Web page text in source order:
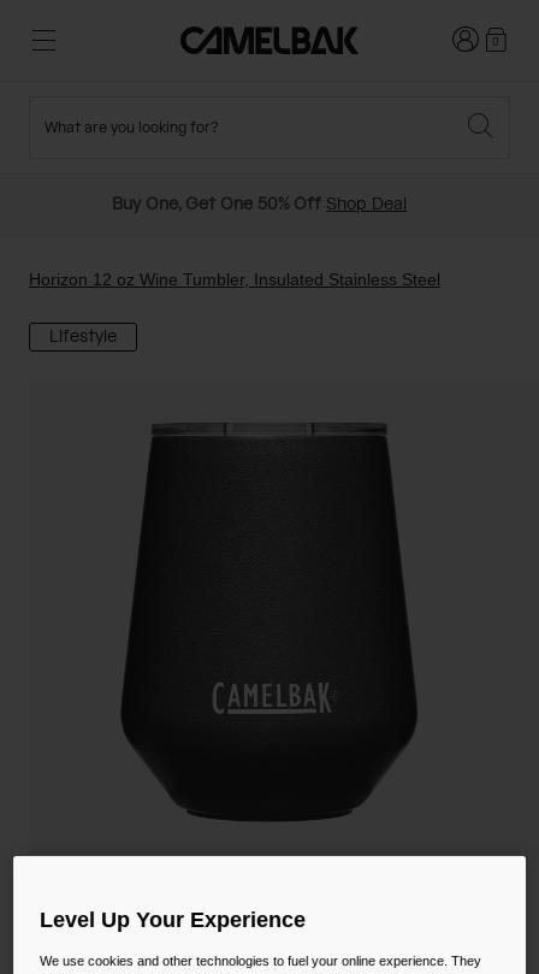
New Arrivals
Hydration Packs
Belts and Waist Packs
On-Bike Packs
Cycling Bottles
Everyday Bottles
Mugs and Tumblers
Reservoirs
Accessories
Shop All
Hiking
Travel and Lifestyle
Tactical and Military
Ditch Disposable
Login0
What are you looking for?
Buy One, Get One 50% Off Shop Deal
Horizon 12 oz Wine Tumbler, Insulated Stainless Steel
Lifestyle
Stainless Steel
Level Up Your Experience
We use cookies and other technologies to fuel your online experience. They